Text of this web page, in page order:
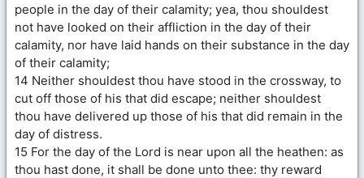
people in the day of their calamity; yea, thou shouldest
not have looked on their affliction in the day of their
calamity, nor have laid hands on their substance in the day
of their calamity;
14 Neither shouldest thou have stood in the crossway, to
cut off those of his that did escape; neither shouldest
thou have delivered up those of his that did remain in the
day of distress.
15 For the day of the Lord is near upon all the heathen: as
thou hast done, it shall be done unto thee: thy reward